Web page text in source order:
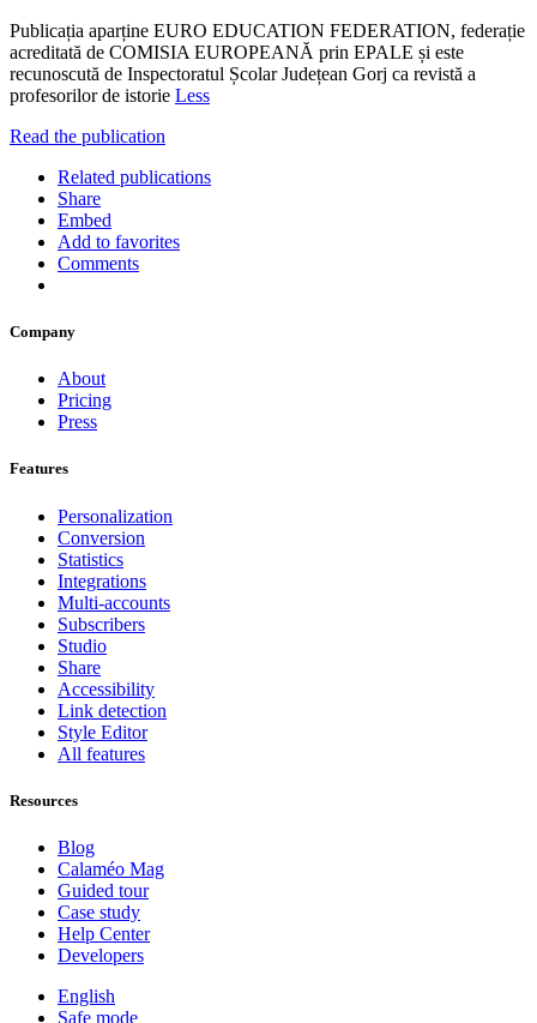
Publicația aparține EURO EDUCATION FEDERATION, federație
acreditată de COMISIA EUROPEANĂ prin EPALE și este
recunoscută de Inspectoratul Școlar Județean Gorj ca revistă a
profesorilor de istorie Less
Read the publication
Related publications
Share
Embed
Add to favorites
Comments
Company
About
Pricing
Press
Features
Personalization
Conversion
Statistics
Integrations
Multi-accounts
Subscribers
Studio
Share
Accessibility
Link detection
Style Editor
All features
Resources
Blog
Calaméo Mag
Guided tour
Case study
Help Center
Developers
English
Safe mode